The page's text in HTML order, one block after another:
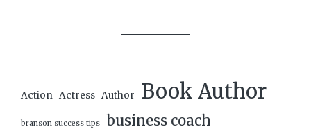
Action Actress Author Book Author
branson success tips business coach